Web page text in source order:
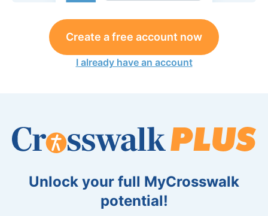
Create a free account now
I already have an account
Unlock your full MyCrosswalk
potential!